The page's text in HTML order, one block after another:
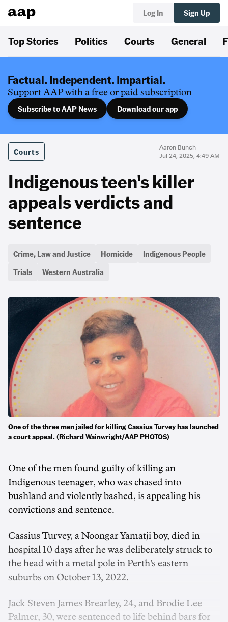
Log In Sign Up
Top Stories Politics Courts General
Factual. Independent. Impartial.
Support AAP with a free or paid subscription
Subscribe to AAP News Download our app
Courts
Aaron Bunch
Jul 24, 2025, 4:49 AM
Indigenous teen's killer
appeals verdicts and
sentence
Crime, Law and Justice Homicide
Indigenous People
Trials
Western Australia
One of the three men jailed for killing Cassius Turvey has launched
a court appeal. (Richard Wainwright/AAP PHOTOS)
One of the men found guilty of killing an
Indigenous teenager, who was chased into
bushland and violently bashed, is appealing his
convictions and sentence.
Cassius Turvey, a Noongar Yamatji boy, died in
hospital 10 days after he was deliberately struck to
the head with a metal pole in Perth's eastern
suburbs on October 13, 2022.
Jack Steven James Brearley, 24, and Brodie Lee
Palmer, 30, were sentenced to life behind bars for